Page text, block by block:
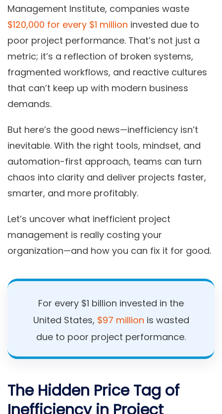
Management Institute, companies waste
$120,000 for every $1 million invested due to
poor project performance. That’s not just a
metric; it’s a reflection of broken systems,
fragmented workflows, and reactive cultures
that can’t keep up with modern business
demands.
But here’s the good news—inefficiency isn’t
inevitable. With the right tools, mindset, and
automation-first approach, teams can turn
chaos into clarity and deliver projects faster,
smarter, and more profitably.
Let’s uncover what inefficient project
management is really costing your
organization—and how you can fix it for good.
For every $1 billion invested in the
United States, $97 million is wasted
due to poor project performance.
The Hidden Price Tag of